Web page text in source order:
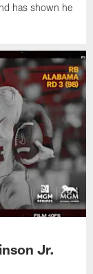
has shown he
Jr.